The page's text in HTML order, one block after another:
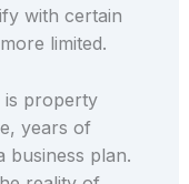
with certain
limited.
is property
years of
business plan.